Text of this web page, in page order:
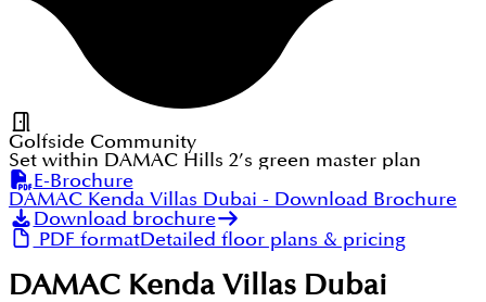
Golfside Community
Set within DAMAC Hills 2’s green master plan
E-Brochure
DAMAC Kenda Villas Dubai - Download Brochure
Download brochure
PDF formatDetailed floor plans & pricing
DAMAC Kenda Villas Dubai